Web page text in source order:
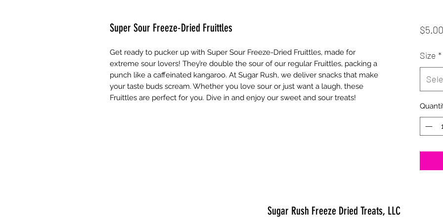
Super Sour Freeze-Dried Fruittles
Get ready to pucker up with Super Sour Freeze-Dried Fruittles, made for
extreme sour lovers! They’re double the sour of our regular Fruittles, packing a
punch like a caffeinated kangaroo. At Sugar Rush, we deliver snacks that make
your taste buds scream. Whether you love sour or just want a laugh, these
Fruittles are perfect for you. Dive in and enjoy our sweet and sour treats!
$5.00
Size *
Sugar Rush Freeze Dried Treats, LLC